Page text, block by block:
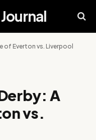
of Everton vs. Liverpool
A
vs.